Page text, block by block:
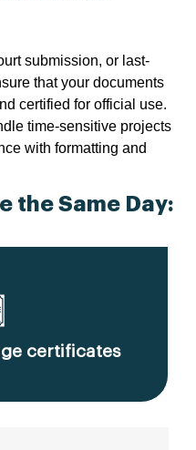
submission, or last-
that your documents
certified for official use.
time-sensitive projects
with formatting and
the Same Day:
certificates